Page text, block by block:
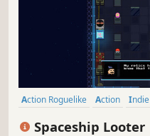
Action Roguelike Action Indie
Spaceship Looter